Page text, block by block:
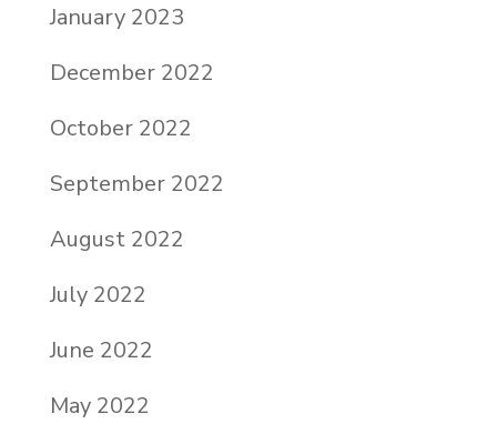
January 2023
December 2022
October 2022
September 2022
August 2022
July 2022
June 2022
May 2022